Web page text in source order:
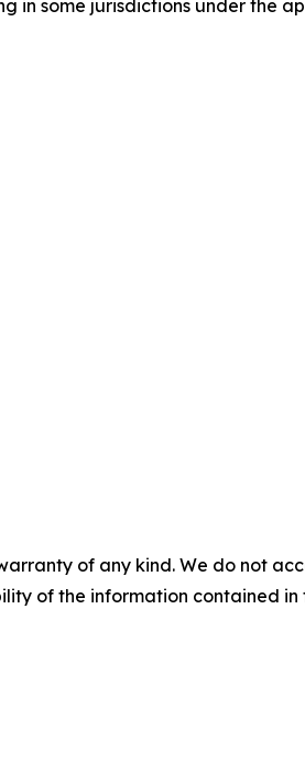
in some jurisdictions under the
of any kind. We do not
of the information contained